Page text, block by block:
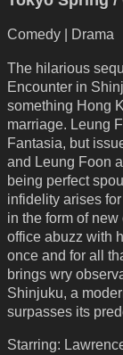
Comedy | Drama
The hilarious
Encounter in
something Hong
marriage. Leung
Fantasia, but
and Leung Foon
being perfect
infidelity arises
in the form of
office abuzz with
once and for all
brings wry
Shinjuku, a
surpasses its
Starring: